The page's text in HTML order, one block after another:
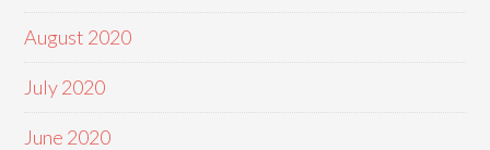
August 2020
July 2020
June 2020